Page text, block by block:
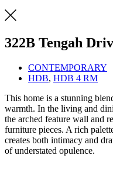
322B Tengah
CONTEMPORARY
HDB, HDB 4 RM
This home is a stunning
warmth. In the living and
the arched feature wall and
furniture pieces. A rich
creates both intimacy and
of understated opulence.